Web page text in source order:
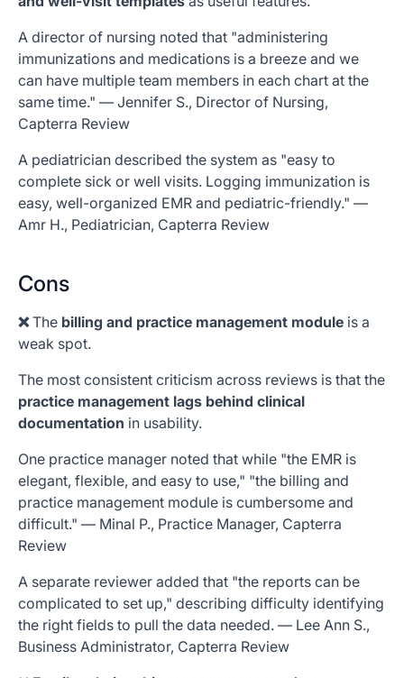
A director of nursing noted that "administering
immunizations and medications is a breeze and we
can have multiple team members in each chart at the
same time." — Jennifer S., Director of Nursing,
Capterra Review
A pediatrician described the system as "easy to
complete sick or well visits. Logging immunization is
easy, well-organized EMR and pediatric-friendly." —
Amr H., Pediatrician, Capterra Review
Cons
❌The billing and practice management module is a
weak spot.
The most consistent criticism across reviews is that the
practice management lags behind clinical
documentation in usability.
One practice manager noted that while "the EMR is
elegant, flexible, and easy to use," "the billing and
practice management module is cumbersome and
difficult." — Minal P., Practice Manager, Capterra
Review
A separate reviewer added that "the reports can be
complicated to set up," describing difficulty identifying
the right fields to pull the data needed. — Lee Ann S.,
Business Administrator, Capterra Review